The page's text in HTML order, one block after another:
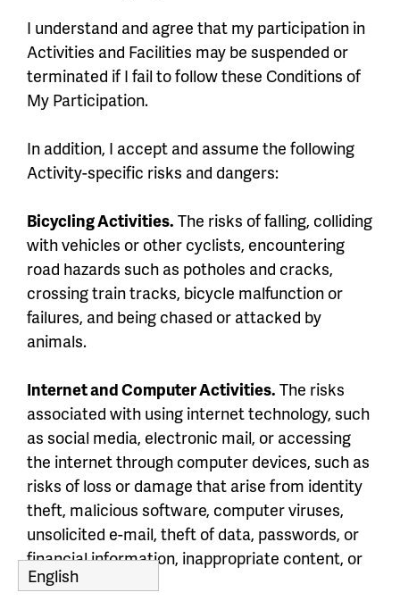
I understand and agree that my participation in
Activities and Facilities may be suspended or
terminated if I fail to follow these Conditions of
My Participation.
In addition, I accept and assume the following
Activity-specific risks and dangers:
Bicycling Activities. The risks of falling, colliding
with vehicles or other cyclists, encountering
road hazards such as potholes and cracks,
crossing train tracks, bicycle malfunction or
failures, and being chased or attacked by
animals.
Internet and Computer Activities. The risks
associated with using internet technology, such
as social media, electronic mail, or accessing
the internet through computer devices, such as
risks of loss or damage that arise from identity
theft, malicious software, computer viruses,
unsolicited e-mail, theft of data, passwords, or
financial information, inappropriate content, or
fraud.